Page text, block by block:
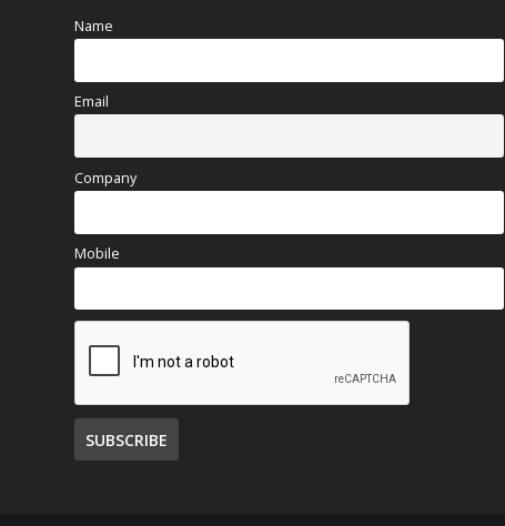
Name
Email
Company
Mobile